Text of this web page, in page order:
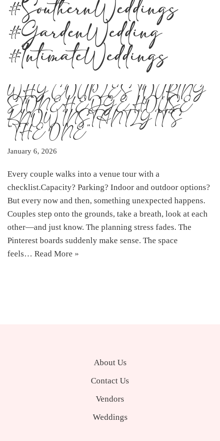
#SouthernWeddings
#GardenWedding
#IntimateWeddings
WHY COUPLES TOURING
STONEHEDGE HOUSE
KNOW INSTANTLY IT’S
“THE ONE”
January 6, 2026
Every couple walks into a venue tour with a
checklist.Capacity? Parking? Indoor and outdoor options?
But every now and then, something unexpected happens.
Couples step onto the grounds, take a breath, look at each
other—and just know. The planning stress fades. The
Pinterest boards suddenly make sense. The space
feels… Read More »
About Us
Contact Us
Vendors
Weddings